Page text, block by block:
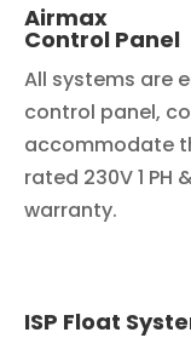
Airmax
Control Panel
All systems are
control panel,
accommodate
rated 230V 1 PH
warranty.
ISP Float